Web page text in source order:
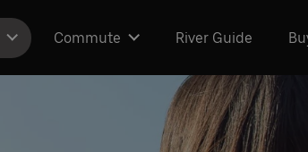
Commute River Guide